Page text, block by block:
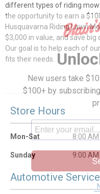
different types of riding
the opportunity to earn a
Husquavarna Riding Lawn
$3,000 in value, and save
Our goal is to help each of
fits their needs.
Store Hours
Mon-Sat 8:00
Sunday 9:00
Automotive
New users take
$100+ by